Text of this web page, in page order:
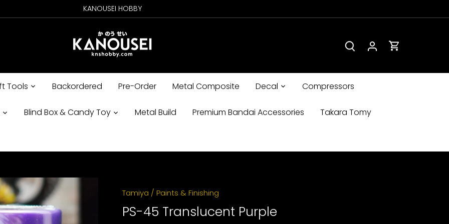
KANOUSEI HOBBY
Tools Backordered Pre-Order Metal Composite Decal Compressors
Blind Box & Candy Toy Metal Build Premium Bandai Accessories Takara Tomy
Tamiya / Paints & Finishing
PS-45 Translucent Purple